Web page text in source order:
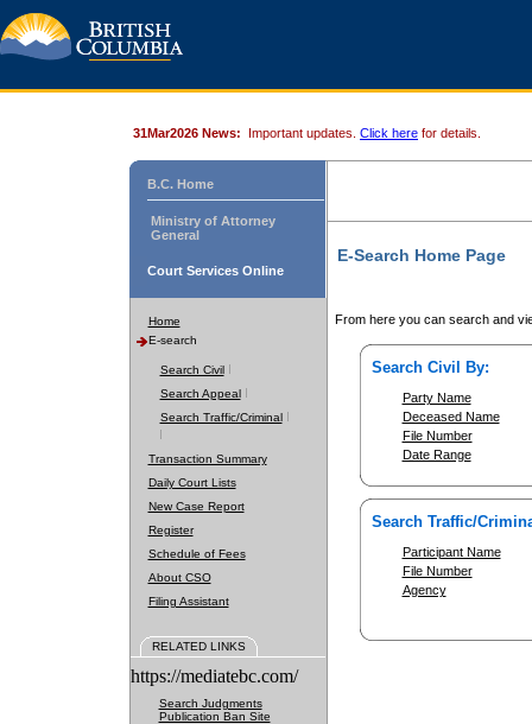
31Mar2026 News: Important updates. Click here for details.
B.C. Home
Ministry of Attorney
General
Court Services Online
Home
E-search
Search Civil
Search Appeal
Search Traffic/Criminal
Transaction Summary
Daily Court Lists
New Case Report
Register
Schedule of Fees
About CSO
Filing Assistant
RELATED LINKS
https://mediatebc.com/
Search Judgments
Publication Ban Site
E-Search Home Page
From here you can search and
Search Civil By:
Party Name
Deceased Name
File Number
Date Range
Search Traffic/
Participant Name
File Number
Agency